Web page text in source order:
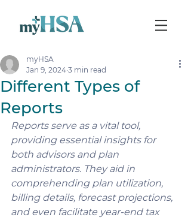
Different Types of
Reports
myHSA
Jan 9, 2024 3 min read
Reports serve as a vital tool,
providing essential insights for
both advisors and plan
administrators. They aid in
comprehending plan utilization,
billing details, forecast projections,
and even facilitate year-end tax